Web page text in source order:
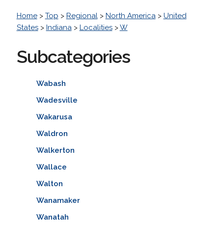
Home> Top > Regional> North America> United
States> Indiana> Localities>W
Subcategories
Wabash
Wadesville
Wakarusa
Waldron
Walkerton
Wallace
Walton
Wanamaker
Wanatah